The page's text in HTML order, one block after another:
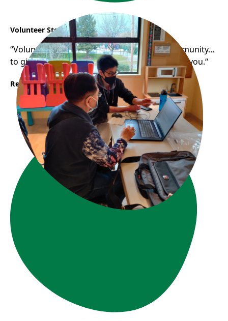
Volunteer Story: Samuel
“Volunteering helps you gain a sense of community…
to give back to the community that has raised you.“
Read More